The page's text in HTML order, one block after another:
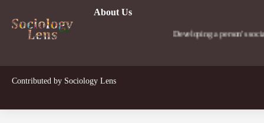
About Us
Developing a person's social lens in
Contributed by Sociology Lens